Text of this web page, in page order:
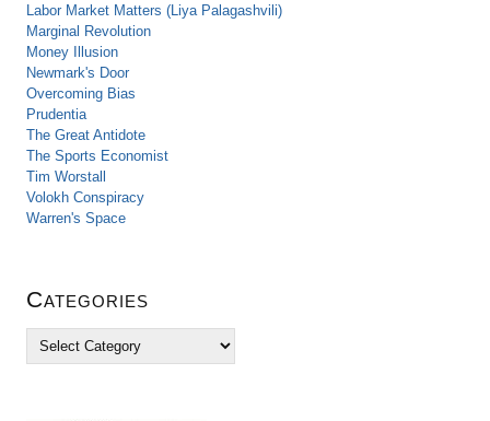
Labor Market Matters (Liya Palagashvili)
Marginal Revolution
Money Illusion
Newmark's Door
Overcoming Bias
Prudentia
The Great Antidote
The Sports Economist
Tim Worstall
Volokh Conspiracy
Warren's Space
Categories